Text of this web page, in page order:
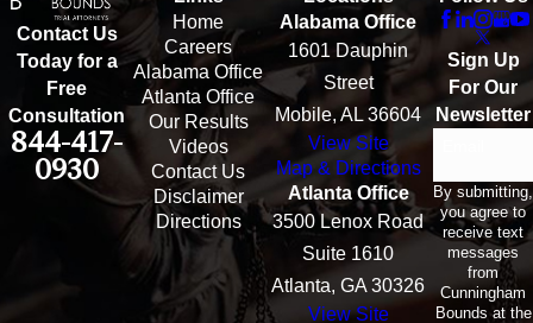
Contact Us
Today for a
Free
Consultation
844-417-
0930
Home
Careers
Alabama Office
Atlanta Office
Our Results
Videos
Contact Us
Disclaimer
Directions
Alabama Office
1601 Dauphin
Street
Mobile, AL 36604
View Site
Map & Directions
Atlanta Office
3500 Lenox Road
Suite 1610
Atlanta, GA 30326
View Site
Sign Up
For Our
Newsletter
By submitting,
you agree to
receive text
messages
from
Cunningham
Bounds at the